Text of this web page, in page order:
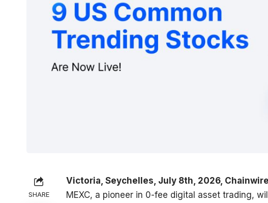
SHARE
Victoria, Seychelles, July 8th, 2026, Chainwire
MEXC, a pioneer in 0-fee digital asset trading,